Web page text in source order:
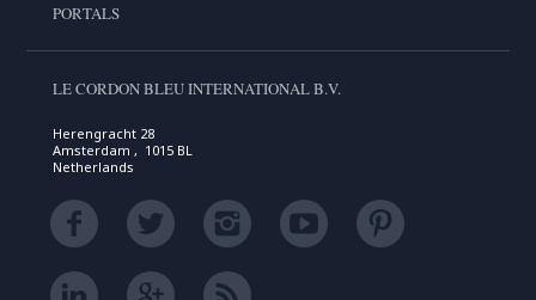
PORTALS
LE CORDON BLEU INTERNATIONAL B.V.
Herengracht 28
Amsterdam , 1015 BL
Netherlands